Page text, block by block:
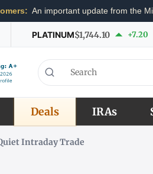
An important update from the
PLATINUM$1,744.10 +7.20
Deals IRAs
Intraday Trade